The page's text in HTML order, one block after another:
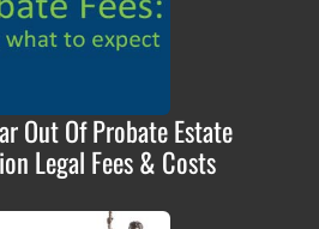
Out Of Probate Estate
Legal Fees & Costs